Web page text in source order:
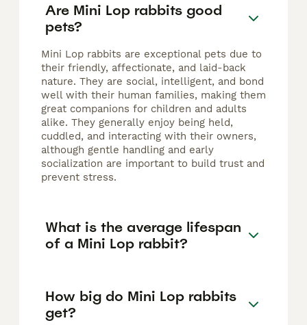
Are Mini Lop rabbits good
pets?
Mini Lop rabbits are exceptional pets due to
their friendly, affectionate, and laid-back
nature. They are social, intelligent, and bond
well with their human families, making them
great companions for children and adults
alike. They generally enjoy being held,
cuddled, and interacting with their owners,
although gentle handling and early
socialization are important to build trust and
prevent stress.
What is the average lifespan
of a Mini Lop rabbit?
How big do Mini Lop rabbits
get?